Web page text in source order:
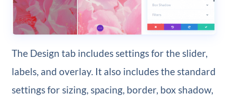
The Design tab includes settings for the slider,
labels, and overlay. It also includes the standard
settings for sizing, spacing, border, box shadow,